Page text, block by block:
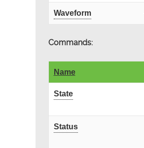
Waveform
Commands:
Name
State
Status